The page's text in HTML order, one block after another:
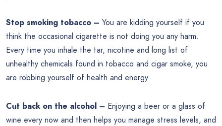
Stop smoking tobacco – You are kidding yourself if you
think the occasional cigarette is not doing you any harm.
Every time you inhale the tar, nicotine and long list of
unhealthy chemicals found in tobacco and cigar smoke, you
are robbing yourself of health and energy.
Cut back on the alcohol – Enjoying a beer or a glass of
wine every now and then helps you manage stress levels, and